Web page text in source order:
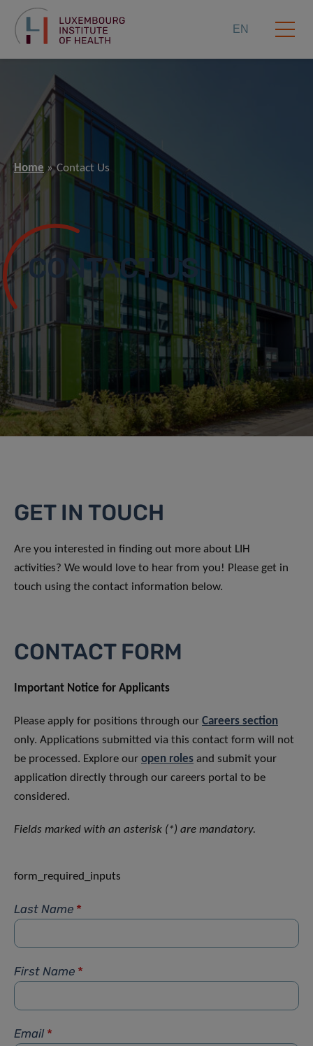
EN
Home Contact Us
CONTACT US
GET IN TOUCH
Are you interested in finding out more about LIH
activities? We would love to hear from you! Please get in
touch using the contact information below.
CONTACT FORM
Important Notice for Applicants
Please apply for positions through our Careers section
only. Applications submitted via this contact form will not
be processed. Explore our open roles and submit your
application directly through our careers portal to be
considered.
Fields marked with an asterisk (*) are mandatory.
form_required_inputs
Last Name *
First Name *
Email *